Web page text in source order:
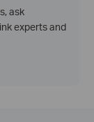
ask
experts and